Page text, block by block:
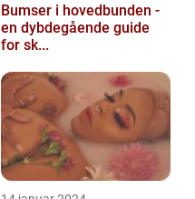
Bumser i hovedbunden -
en dybdegående guide
for sk...